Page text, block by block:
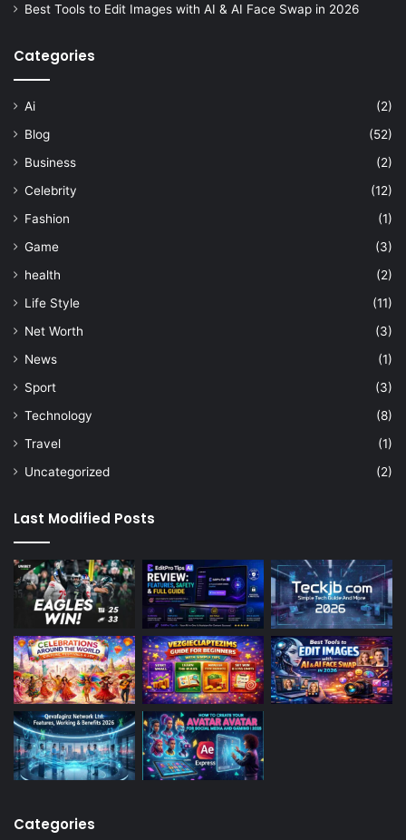
Best Tools to Edit Images with AI & AI Face Swap in 2026
Categories
Ai
(2)
Blog
(52)
Business
(2)
Celebrity
(12)
Fashion
(1)
Game
(3)
health
(2)
Life Style
(11)
Net Worth
(3)
News
(1)
Sport
(3)
Technology
(8)
Travel
(1)
Uncategorized
(2)
Last Modified Posts
Categories